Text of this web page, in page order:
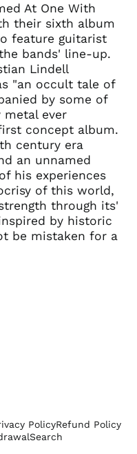
At One With
their sixth album
feature guitarist
bands' line-up.
Lindell
"an occult tale of
by some of
metal ever
concept album.
century era
an unnamed
his experiences
of this world,
through its'
by historic
be mistaken for a
PolicyRefund Policy
Search